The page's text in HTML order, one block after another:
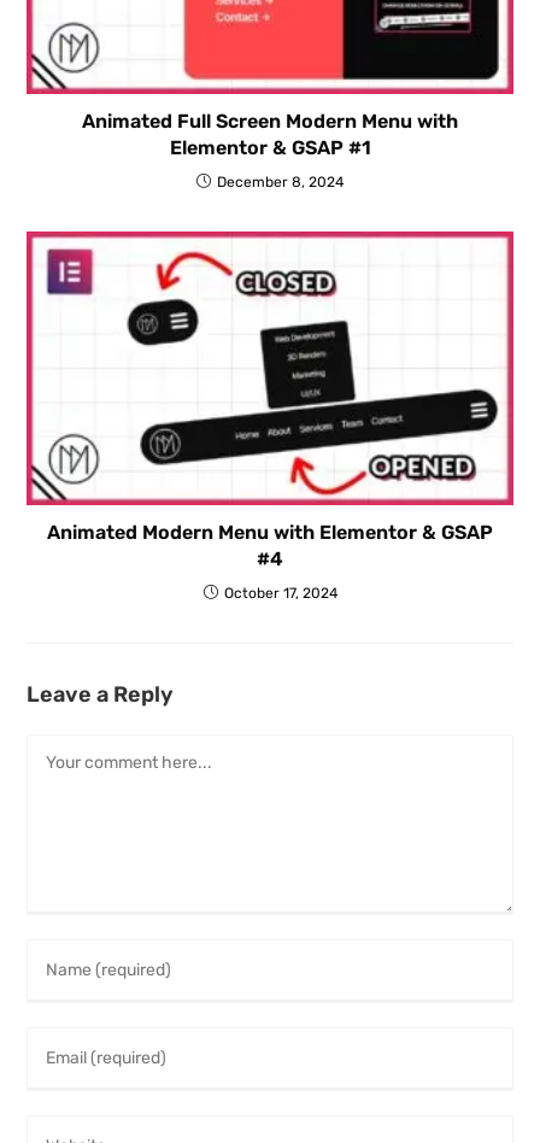
Animated Full Screen Modern Menu with
Elementor & GSAP #1
December 8, 2024
Animated Modern Menu with Elementor & GSAP
#4
October 17, 2024
Leave a Reply